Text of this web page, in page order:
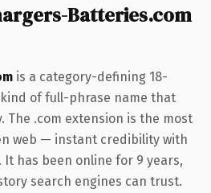
Batteries.com
is a category-defining 18-
of full-phrase name that
The .com extension is the most
web — instant credibility with
It has been online for 9 years,
search engines can trust.